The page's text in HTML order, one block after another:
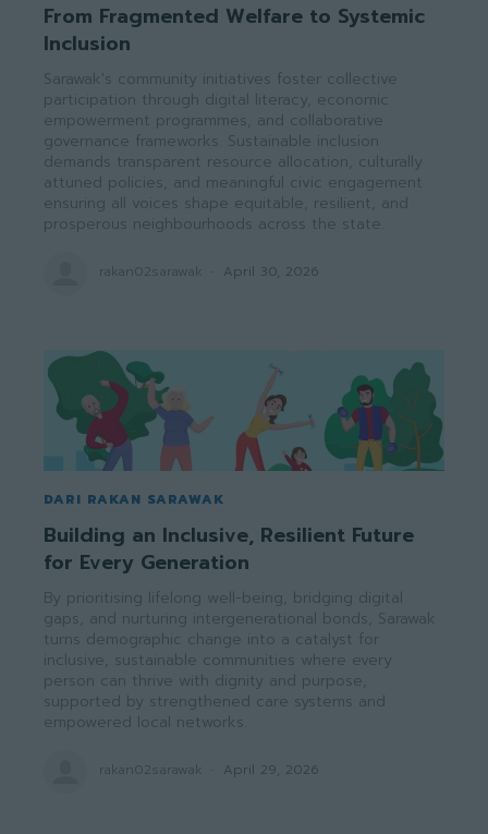
From Fragmented Welfare to Systemic
Inclusion
Sarawak's community initiatives foster collective
participation through digital literacy, economic
empowerment programmes, and collaborative
governance frameworks. Sustainable inclusion
demands transparent resource allocation, culturally
attuned policies, and meaningful civic engagement
ensuring all voices shape equitable, resilient, and
prosperous neighbourhoods across the state.
rakan02sarawak April 30, 2026
DARI RAKAN SARAWAK
Building an Inclusive, Resilient Future
for Every Generation
By prioritising lifelong well-being, bridging digital
gaps, and nurturing intergenerational bonds, Sarawak
turns demographic change into a catalyst for
inclusive, sustainable communities where every
person can thrive with dignity and purpose,
supported by strengthened care systems and
empowered local networks.
rakan02sarawak April 29, 2026